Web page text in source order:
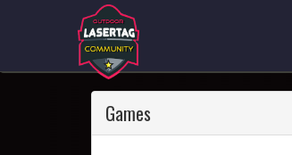
Games